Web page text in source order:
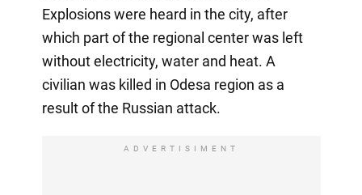
Explosions were heard in the city, after
which part of the regional center was left
without electricity, water and heat. A
civilian was killed in Odesa region as a
result of the Russian attack.
ADVERTISIMENT